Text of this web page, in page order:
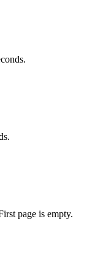
page is empty.